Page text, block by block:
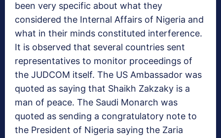
been very specific about what they
considered the Internal Affairs of Nigeria and
what in their minds constituted interference.
It is observed that several countries sent
representatives to monitor proceedings of
the JUDCOM itself. The US Ambassador was
quoted as saying that Shaikh Zakzaky is a
man of peace. The Saudi Monarch was
quoted as sending a congratulatory note to
the President of Nigeria saying the Zaria